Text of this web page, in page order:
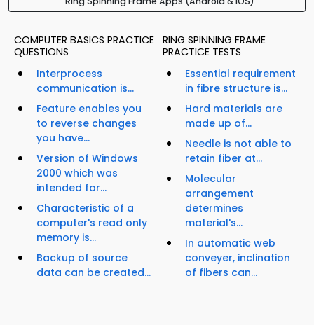
COMPUTER BASICS PRACTICE
QUESTIONS
Interprocess
communication is...
Feature enables you
to reverse changes
you have...
Version of Windows
2000 which was
intended for...
Characteristic of a
computer's read only
memory is...
Backup of source
data can be created...
RING SPINNING FRAME
PRACTICE TESTS
Essential requirement
in fibre structure is...
Hard materials are
made up of...
Needle is not able to
retain fiber at...
Molecular
arrangement
determines
material's...
In automatic web
conveyer, inclination
of fibers can...